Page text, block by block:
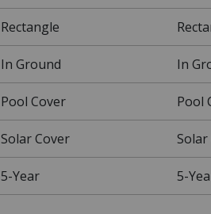
Rectangle
In Ground In
Pool Cover Pool
Solar Cover Solar
5-Year 5-